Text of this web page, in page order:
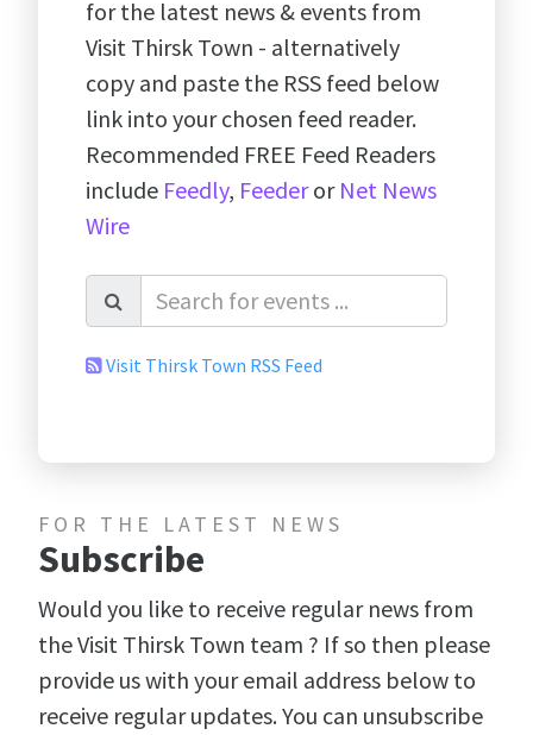
for the latest news & events from
Visit Thirsk Town - alternatively
copy and paste the RSS feed below
link into your chosen feed reader.
Recommended FREE Feed Readers
include Feedly, Feederor Net News
Wire
Visit Thirsk Town RSS Feed
FOR THE LATEST NEWS
Subscribe
Would you like to receive regular news from
the Visit Thirsk Town team ? If so then please
provide us with your email address below to
receive regular updates. You can unsubscribe